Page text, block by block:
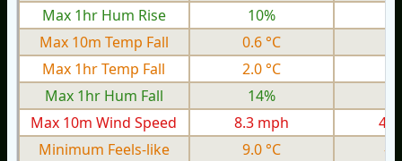
Max 1hr Hum Rise
10%
Max 10m Temp Fall
0.6 °C
Max 1hr Temp Fall
2.0 °C
Max 1hr Hum Fall
14%
Max 10m Wind Speed
8.3 mph
Minimum Feels-like
9.0 °C
-